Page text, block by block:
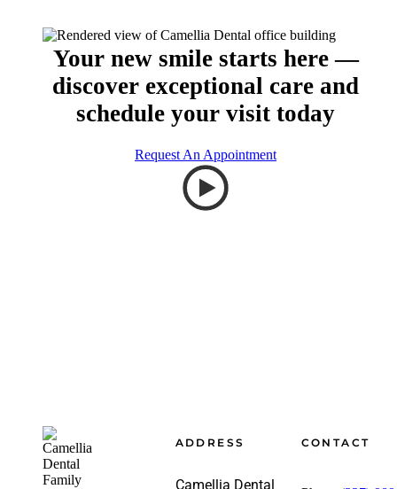
Your new smile starts here —
discover exceptional care and
schedule your visit today
Request An Appointment
Footer
ADDRESS
Camellia Dental
CONTACT